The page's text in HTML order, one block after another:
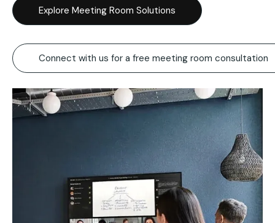
Explore Meeting Room Solutions
Connect with us for a free meeting room consultation